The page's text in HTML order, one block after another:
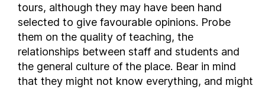
tours, although they may have been hand
selected to give favourable opinions. Probe
them on the quality of teaching, the
relationships between staff and students and
the general culture of the place. Bear in mind
that they might not know everything, and might